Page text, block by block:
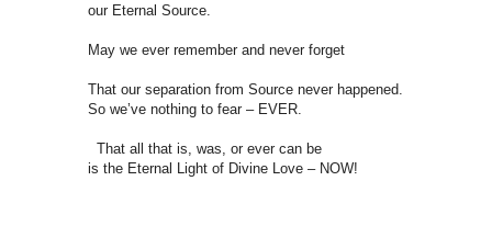
our Eternal Source.
May we ever remember and never forget
That our separation from Source never happened.
So we’ve nothing to fear – EVER.
That all that is, was, or ever can be
is the Eternal Light of Divine Love – NOW!